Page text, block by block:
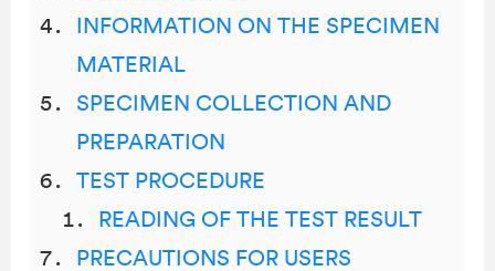
INFORMATION ON THE SPECIMEN
MATERIAL
SPECIMEN COLLECTION AND
PREPARATION
TEST PROCEDURE
READING OF THE TEST RESULT
PRECAUTIONS FOR USERS